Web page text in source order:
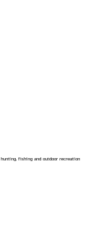
fishing and outdoor recreation